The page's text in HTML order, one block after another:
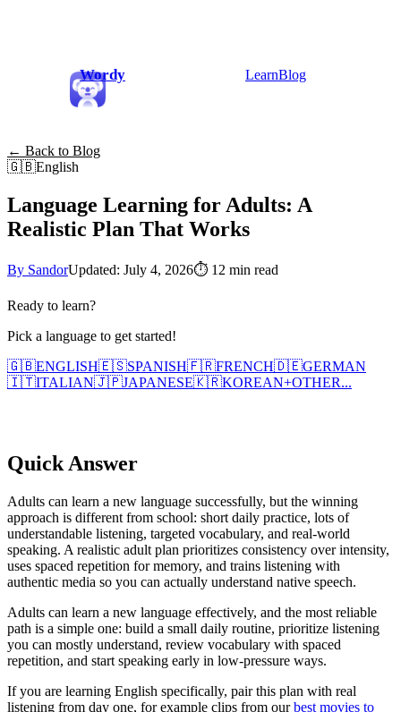
Wordy LearnBlog
← Back to Blog
🇬🇧English
Language Learning for Adults: A
Realistic Plan That Works
By SandorUpdated: July 4, 2026⏱ 12 min read
Ready to learn?
Pick a language to get started!
🇬🇧ENGLISH🇪🇸SPANISH🇫🇷FRENCH🇩🇪GERMAN
🇮🇹ITALIAN🇯🇵JAPANESE🇰🇷KOREAN+OTHER...
Quick Answer
Adults can learn a new language successfully, but the winning
approach is different from school: short daily practice, lots of
understandable listening, targeted vocabulary, and real-world
speaking. A realistic adult plan prioritizes consistency over intensity,
uses spaced repetition for memory, and trains listening with
authentic media so you can actually understand native speech.
Adults can learn a new language effectively, and the most reliable
path is a simple one: build a small daily routine, prioritize listening
you can mostly understand, review vocabulary with spaced
repetition, and start speaking early in low-pressure ways.
If you are learning English specifically, pair this plan with real
listening from day one, for example clips from ourbest movies to